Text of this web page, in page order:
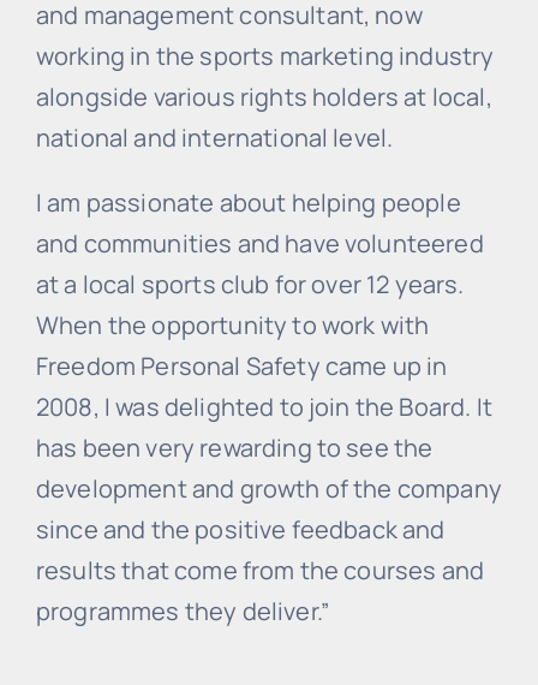
and management consultant, now
working in the sports marketing industry
alongside various rights holders at local,
national and international level.
I am passionate about helping people
and communities and have volunteered
at a local sports club for over 12 years.
When the opportunity to work with
Freedom Personal Safety came up in
2008, I was delighted to join the Board. It
has been very rewarding to see the
development and growth of the company
since and the positive feedback and
results that come from the courses and
programmes they deliver.”